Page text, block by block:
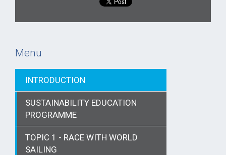
Menu
INTRODUCTION
SUSTAINABILITY EDUCATION
PROGRAMME
TOPIC 1 - RACE WITH WORLD
SAILING